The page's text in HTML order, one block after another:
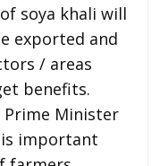
soya khali will
exported and
/ areas
benefits.
Minister
important